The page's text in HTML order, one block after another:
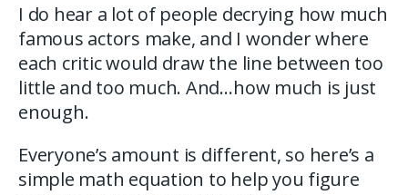
I do hear a lot of people decrying how much
famous actors make, and I wonder where
each critic would draw the line between too
little and too much. And…how much is just
enough.
Everyone’s amount is different, so here’s a
simple math equation to help you figure